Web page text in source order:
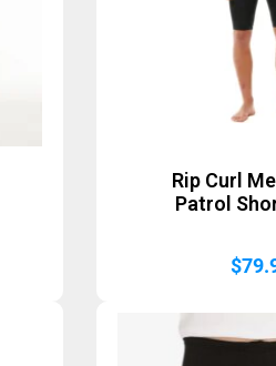
Rip Curl
Patrol
$